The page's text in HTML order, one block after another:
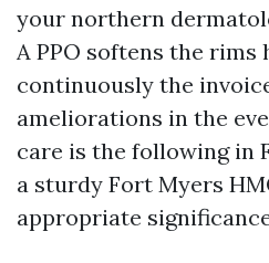
your northern
A PPO softens the rims
continuously the
ameliorations in the
care is the following in
a sturdy Fort Myers
appropriate